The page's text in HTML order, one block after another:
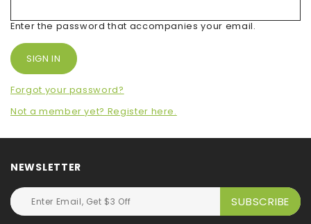
Enter the password that accompanies your email.
Forgot your password?
Not a member yet? Register here.
NEWSLETTER